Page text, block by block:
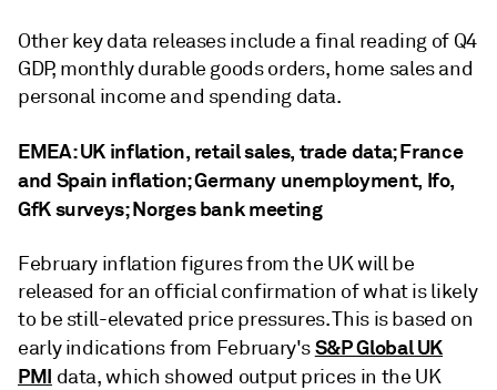
Other key data releases include a final reading of Q4
GDP, monthly durable goods orders, home sales and
personal income and spending data.
EMEA: UK inflation, retail sales, trade data; France
and Spain inflation; Germany unemployment, Ifo,
GfK surveys; Norges bank meeting
February inflation figures from the UK will be
released for an official confirmation of what is likely
to be still-elevated price pressures. This is based on
early indications from February'sS&P Global UK
PMI data, which showed output prices in the UK